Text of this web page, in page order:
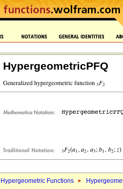
HypergeometricPFQ
Hypergeometric Functions